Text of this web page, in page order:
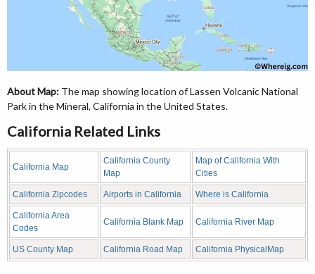
About Map: The map showing location of Lassen Volcanic National
Park in the Mineral, California in the United States.
California Related Links
California Map
California County
Map
Map of California With
Cities
California Zipcodes Airports in California Where is California
California Area
Codes
California Blank Map California River Map
US County Map California Road Map California PhysicalMap